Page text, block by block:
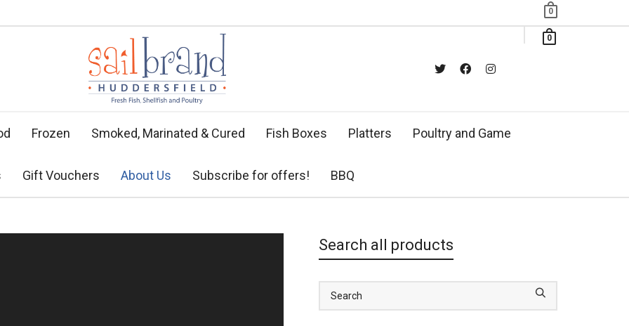
0
0
Frozen Smoked, Marinated & Cured Fish Boxes Platters Poultry and Game
Gift Vouchers About Us Subscribe for offers! BBQ
Search all products